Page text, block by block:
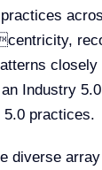
closely
Industry 5.0
practices.
diverse